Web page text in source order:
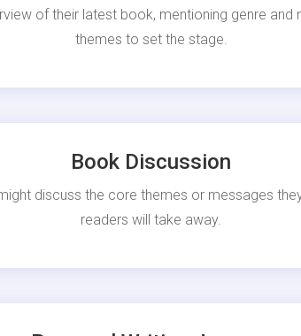
of their latest book, mentioning genre and
themes to set the stage.
Book Discussion
discuss the core themes or messages
readers will take away.